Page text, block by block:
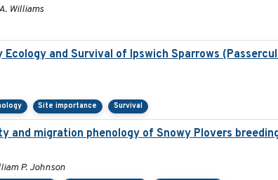
Williams
and Survival of Ipswich Sparrows
Site importance Survival
migration phenology of Snowy Plovers
P. Johnson